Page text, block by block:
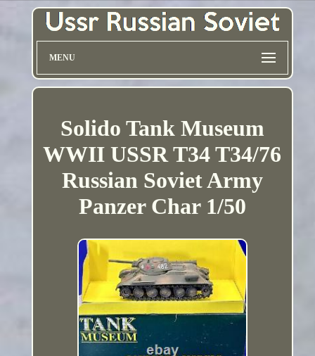
MENU
Solido Tank Museum
WWII USSR T34 T34/76
Russian Soviet Army
Panzer Char 1/50